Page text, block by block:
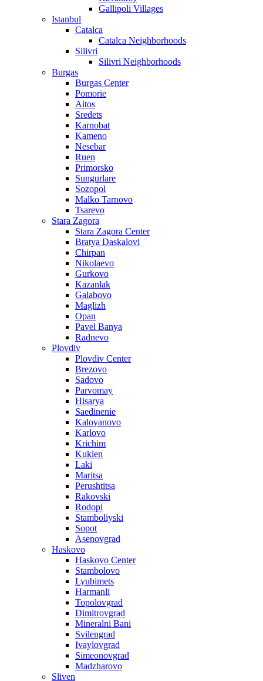
Gallipoli Villages
Istanbul
Catalca
Catalca Neighborhoods
Silivri
Silivri Neighborhoods
Burgas
Burgas Center
Pomorie
Aitos
Sredets
Karnobat
Kameno
Nesebar
Ruen
Primorsko
Sungurlare
Sozopol
Malko Tarnovo
Tsarevo
Stara Zagora
Stara Zagora Center
Bratya Daskalovi
Chirpan
Nikolaevo
Gurkovo
Kazanlak
Galabovo
Maglizh
Opan
Pavel Banya
Radnevo
Plovdiv
Plovdiv Center
Brezovo
Sadovo
Parvomay
Hisarya
Saedinenie
Kaloyanovo
Karlovo
Krichim
Kuklen
Laki
Maritsa
Perushtitsa
Rakovski
Rodopi
Stamboliyski
Sopot
Asenovgrad
Haskovo
Haskovo Center
Stambolovo
Lyubimets
Harmanli
Topolovgrad
Dimitrovgrad
Mineralni Bani
Svilengrad
Ivaylovgrad
Simeonovgrad
Madzharovo
Sliven